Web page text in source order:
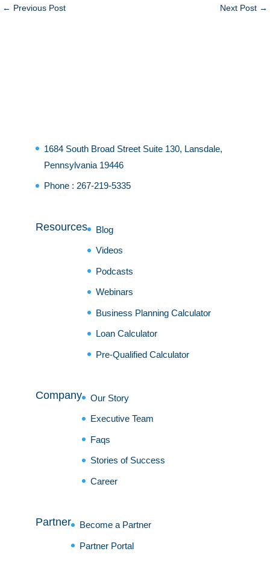
← Previous Post Next Post→
1684 South Broad Street Suite 130, Lansdale,
Pennsylvania 19446
Phone : 267-219-5335
Resources Blog
Videos
Podcasts
Webinars
Business Planning Calculator
Loan Calculator
Pre-Qualified Calculator
Company Our Story
Executive Team
Faqs
Stories of Success
Career
Partner Become a Partner
Partner Portal